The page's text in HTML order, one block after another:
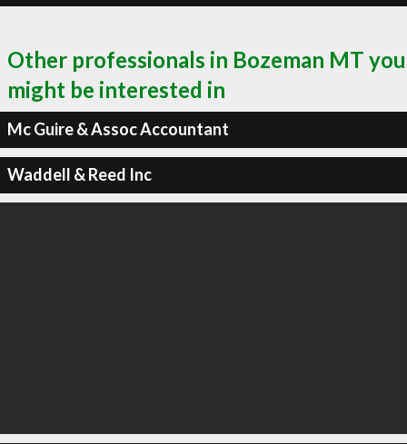
Other professionals in Bozeman MT you
might be interested in
Mc Guire & Assoc Accountant
Waddell & Reed Inc